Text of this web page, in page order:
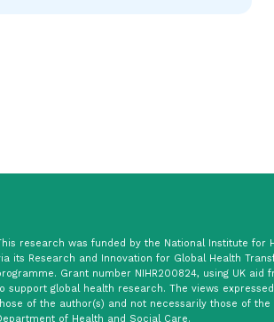
research was funded by the National Institute for
its Research and Innovation for Global Health
Grant number NIHR200824, using UK aid
support global health research. The views
of the author(s) and not necessarily those of the
of Health and Social Care.